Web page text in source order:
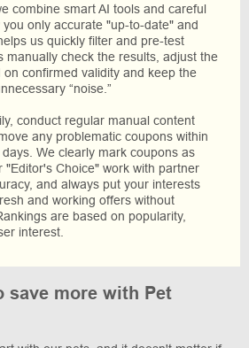
combine smart AI tools and careful
only accurate "up-to-date" and
us quickly filter and pre-test
manually check the results, adjust the
on confirmed validity and keep the
“noise.”
conduct regular manual content
any problematic coupons within
We clearly mark coupons as
"Editor's Choice" work with partner
and always put your interests
and working offers without
are based on popularity,
interest.
save more with Pet